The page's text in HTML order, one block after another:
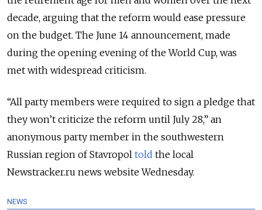
decade, arguing that the reform would ease pressure
on the budget. The June 14 announcement, made
during the opening evening of the World Cup, was
met with widespread criticism.
“All party members were required to sign a pledge that
they won’t criticize the reform until July 28,” an
anonymous party member in the southwestern
Russian region of Stavropol told the local
Newstracker.ru news website Wednesday.
NEWS